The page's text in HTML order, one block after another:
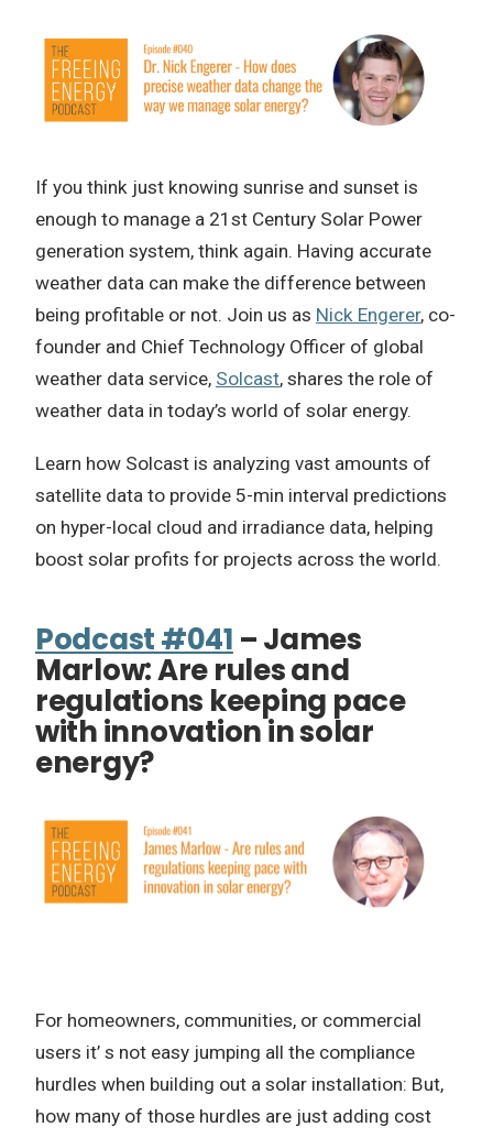
If you think just knowing sunrise and sunset is
enough to manage a 21st Century Solar Power
generation system, think again. Having accurate
weather data can make the difference between
being profitable or not. Join us as Nick Engerer, co-
founder and Chief Technology Officer of global
weather data service, Solcast, shares the role of
weather data in today’s world of solar energy.
Learn how Solcast is analyzing vast amounts of
satellite data to provide 5-min interval predictions
on hyper-local cloud and irradiance data, helping
boost solar profits for projects across the world.
Podcast #041 – James
Marlow: Are rules and
regulations keeping pace
with innovation in solar
energy?
For homeowners, communities, or commercial
users it’ s not easy jumping all the compliance
hurdles when building out a solar installation: But,
how many of those hurdles are just adding cost